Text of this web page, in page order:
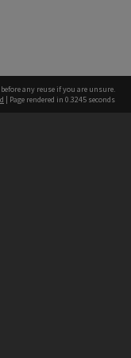
before any reuse if you are unsure.
| Page rendered in 0.3245 seconds